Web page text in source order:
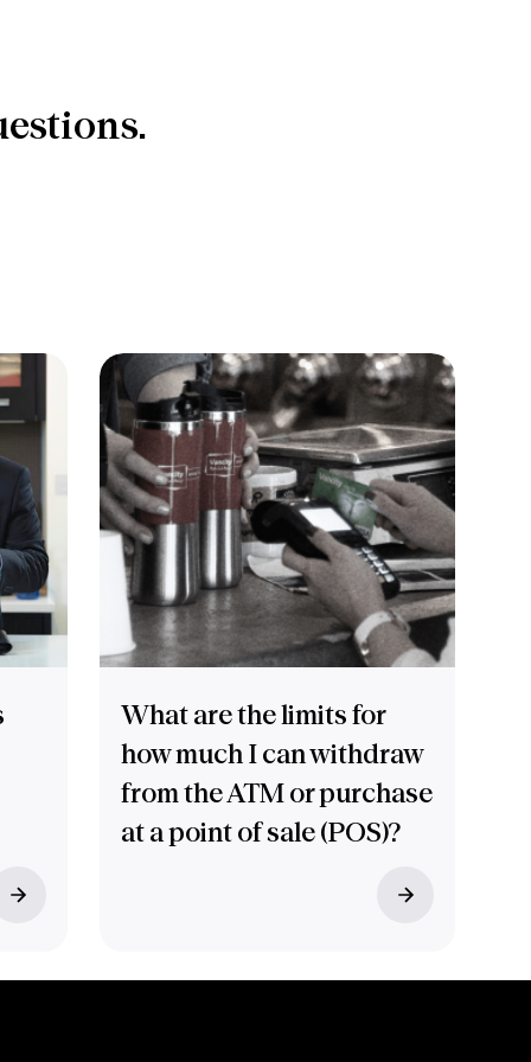
What are the limits for
how much I can withdraw
from the ATM or purchase
at a point of sale (POS)?